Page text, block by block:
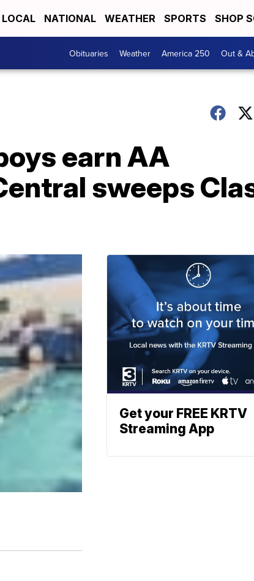
LOCAL NATIONAL WEATHER SPORTS SHOP
Obituaries Weather America 250 Out &
earn AA
sweeps
Get your FREE KRTV
Streaming App